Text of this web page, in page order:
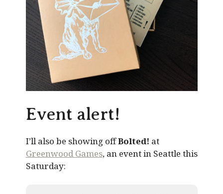
Event alert!
I’ll also be showing offBolted! at
Greenwood Games, an event in Seattle this
Saturday: